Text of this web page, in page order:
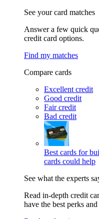
See your card matches
Answer a few quick
credit card options.
Find my matches
Compare cards
Excellent credit
Good credit
Fair credit
Bad credit
Best cards for
cards could help
See what the experts
Read in-depth credit
have the best perks